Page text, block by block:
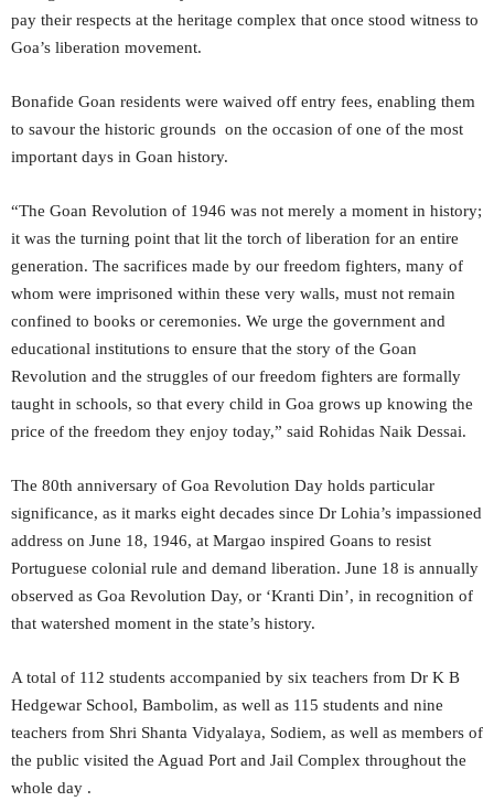
pay their respects at the heritage complex that once stood witness to
Goa’s liberation movement.
Bonafide Goan residents were waived off entry fees, enabling them
to savour the historic grounds on the occasion of one of the most
important days in Goan history.
“The Goan Revolution of 1946 was not merely a moment in history;
it was the turning point that lit the torch of liberation for an entire
generation. The sacrifices made by our freedom fighters, many of
whom were imprisoned within these very walls, must not remain
confined to books or ceremonies. We urge the government and
educational institutions to ensure that the story of the Goan
Revolution and the struggles of our freedom fighters are formally
taught in schools, so that every child in Goa grows up knowing the
price of the freedom they enjoy today,” said Rohidas Naik Dessai.
The 80th anniversary of Goa Revolution Day holds particular
significance, as it marks eight decades since Dr Lohia’s impassioned
address on June 18, 1946, at Margao inspired Goans to resist
Portuguese colonial rule and demand liberation. June 18 is annually
observed as Goa Revolution Day, or ‘Kranti Din’, in recognition of
that watershed moment in the state’s history.
A total of 112 students accompanied by six teachers from Dr K B
Hedgewar School, Bambolim, as well as 115 students and nine
teachers from Shri Shanta Vidyalaya, Sodiem, as well as members of
the public visited the Aguad Port and Jail Complex throughout the
whole day .